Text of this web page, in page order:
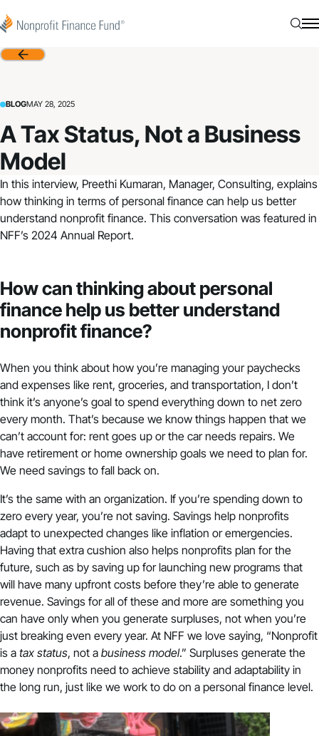
Nonprofit Finance Fund
Back
BLOGMAY 28, 2025
A Tax Status, Not a Business
Model
In this interview, Preethi Kumaran, Manager, Consulting, explains
how thinking in terms of personal finance can help us better
understand nonprofit finance. This conversation was featured in
NFF’s 2024 Annual Report.
How can thinking about personal
finance help us better understand
nonprofit finance?
When you think about how you’re managing your paychecks
and expenses like rent, groceries, and transportation, I don’t
think it’s anyone’s goal to spend everything down to net zero
every month. That’s because we know things happen that we
can’t account for: rent goes up or the car needs repairs. We
have retirement or home ownership goals we need to plan for.
We need savings to fall back on.
It’s the same with an organization. If you’re spending down to
zero every year, you’re not saving. Savings help nonprofits
adapt to unexpected changes like inflation or emergencies.
Having that extra cushion also helps nonprofits plan for the
future, such as by saving up for launching new programs that
will have many upfront costs before they’re able to generate
revenue. Savings for all of these and more are something you
can have only when you generate surpluses, not when you’re
just breaking even every year. At NFF we love saying, “Nonprofit
is a tax status, not a business model.” Surpluses generate the
money nonprofits need to achieve stability and adaptability in
the long run, just like we work to do on a personal finance level.